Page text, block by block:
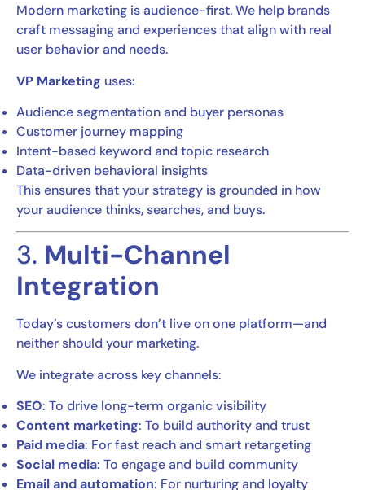
Modern marketing is audience-first. We help brands
craft messaging and experiences that align with real
user behavior and needs.
VP Marketing uses:
Audience segmentation and buyer personas
Customer journey mapping
Intent-based keyword and topic research
Data-driven behavioral insights
This ensures that your strategy is grounded in how
your audience thinks, searches, and buys.
3. Multi-Channel
Integration
Today’s customers don’t live on one platform—and
neither should your marketing.
We integrate across key channels:
SEO: To drive long-term organic visibility
Content marketing: To build authority and trust
Paid media: For fast reach and smart retargeting
Social media: To engage and build community
Email and automation: For nurturing and loyalty